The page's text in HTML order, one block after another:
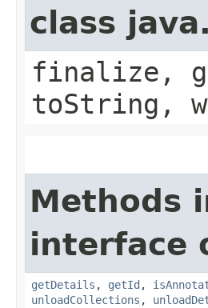
class
finalize,
toString,
Methods
interface
getDetails , getId ,
unloadCollections ,